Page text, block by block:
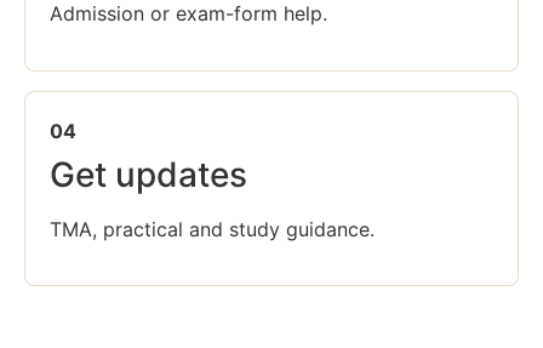
Admission or exam-form help.
04
Get updates
TMA, practical and study guidance.